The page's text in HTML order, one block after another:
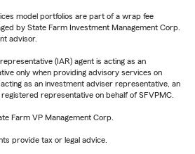
model portfolios are part of a wrap fee
by State Farm Investment Management Corp.
advisor.
(IAR) agent is acting as an
only when providing advisory services on
as an investment adviser representative, an
representative on behalf of SFVPMC.
Farm VP Management Corp.
provide tax or legal advice.